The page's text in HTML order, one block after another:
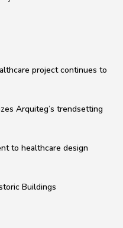
project continues to
Arquiteg’s trendsetting
to healthcare design
Buildings